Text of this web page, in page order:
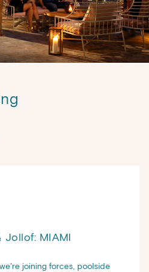
Jollof: MIAMI
joining forces, poolside